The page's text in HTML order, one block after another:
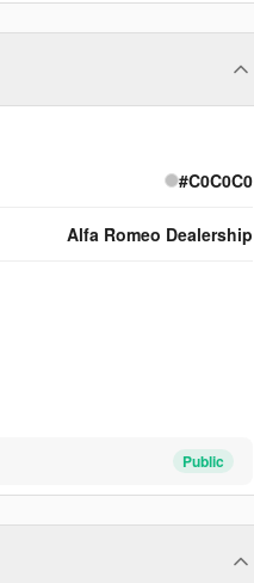
#C0C0C0
Alfa Romeo Dealership
Public